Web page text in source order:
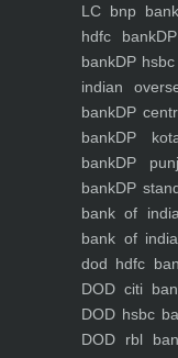
LC bnp bank
hdfc bank
bankDP
indian
bankDP
bankDP
bankDP
bankDP
bank of
bank of india
dod hdfc
DOD citi
DOD hsbc
DOD rbl